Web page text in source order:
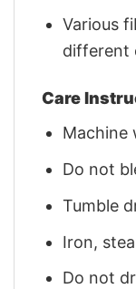
Various
different
Care
Machine
Do not
Tumble
Iron,
Do not